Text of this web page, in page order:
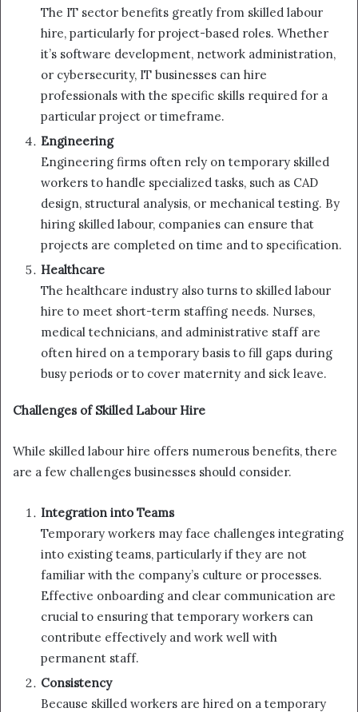
The IT sector benefits greatly from skilled labour
hire, particularly for project-based roles. Whether
it’s software development, network administration,
or cybersecurity, IT businesses can hire
professionals with the specific skills required for a
particular project or timeframe.
Engineering
Engineering firms often rely on temporary skilled
workers to handle specialized tasks, such as CAD
design, structural analysis, or mechanical testing. By
hiring skilled labour, companies can ensure that
projects are completed on time and to specification.
Healthcare
The healthcare industry also turns to skilled labour
hire to meet short-term staffing needs. Nurses,
medical technicians, and administrative staff are
often hired on a temporary basis to fill gaps during
busy periods or to cover maternity and sick leave.
Challenges of Skilled Labour Hire
While skilled labour hire offers numerous benefits, there
are a few challenges businesses should consider.
Integration into Teams
Temporary workers may face challenges integrating
into existing teams, particularly if they are not
familiar with the company’s culture or processes.
Effective onboarding and clear communication are
crucial to ensuring that temporary workers can
contribute effectively and work well with
permanent staff.
Consistency
Because skilled workers are hired on a temporary